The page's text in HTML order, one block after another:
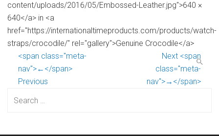
content/uploads/2016/05/Embossed-Leather.jpg">640 ×
640</a> in <a
href="https://internationaltimeproducts.com/products/watch-
straps/crocodile/" rel="gallery">Genuine Crocodile</a>
<span class="meta-
nav">←</span>
Previous
Next <span
class="meta-
nav">→</span>